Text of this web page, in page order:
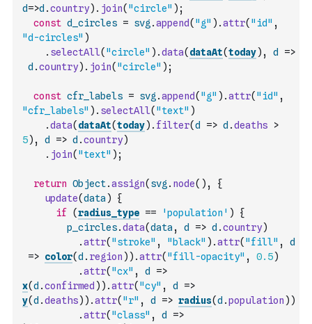
d=>d .country) . join( "circle" ) ;
const d_circles = svg .append( "g" ) .attr( "id" ,
"d-circles" )
. selectAll( "circle" ) .data( dataAt(today) , d
=>
d .country) . join( "circle" ) ;
const cfr_labels = svg .append( "g" ) .attr( "id" ,
"cfr_labels" ) . selectAll( "text" )
.data( dataAt(today) . filter(d => d .deaths
>
5) , d => d .country)
. join( "text" ) ;
return Object.assign( svg . node( ) ,
{
update(data )
{
if
(radius_type == 'population' )
{
p_circles.data(data , d => d .country)
.attr( "stroke" , "black" ) .attr( "fill" ,
d
=> color(d . region ) ) .attr( "fill-opacity" , 0.5)
.attr( "cx" , d
=>
x(d .confirmed ) ) .attr( "cy" , d
=>
y(d .deaths) ) .attr( "r" , d => radius(d .population ) )
.attr( "class" , d
=>